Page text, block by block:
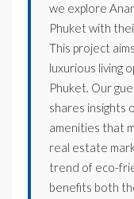
we explore
Phuket with
This project
luxurious living
Phuket. Our
shares insights
amenities that
real estate
trend of eco-
benefits both